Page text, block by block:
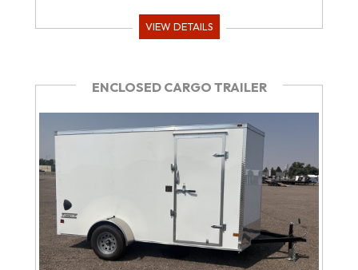
VIEW DETAILS
ENCLOSED CARGO TRAILER